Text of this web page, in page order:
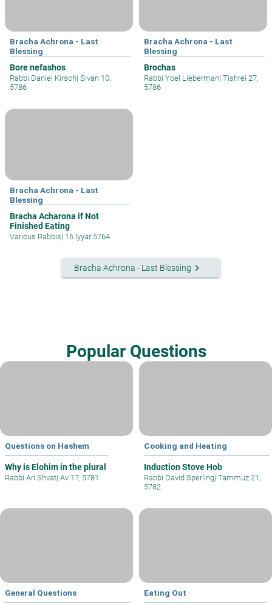
Bracha Achrona - Last
Blessing
Bore nefashos
Rabbi Daniel Kirsch| Sivan 10,
5786
Bracha Achrona - Last
Blessing
Brochas
Rabbi Yoel Lieberman| Tishrei 27,
5786
Bracha Achrona - Last
Blessing
Bracha Acharona if Not
Finished Eating
Various Rabbis| 16 Iyyar 5764
Bracha Achrona - Last Blessing keyboard_arrow_right
Popular Questions
Questions on Hashem
Why is Elohim in the plural
Rabbi Ari Shvat| Av 17, 5781
Cooking and Heating
Induction Stove Hob
Rabbi David Sperling| Tammuz 21,
5782
General Questions Eating Out